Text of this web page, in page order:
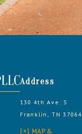
Address
130 4th Ave. S
Franklin, TN 37064
[+] MAP &